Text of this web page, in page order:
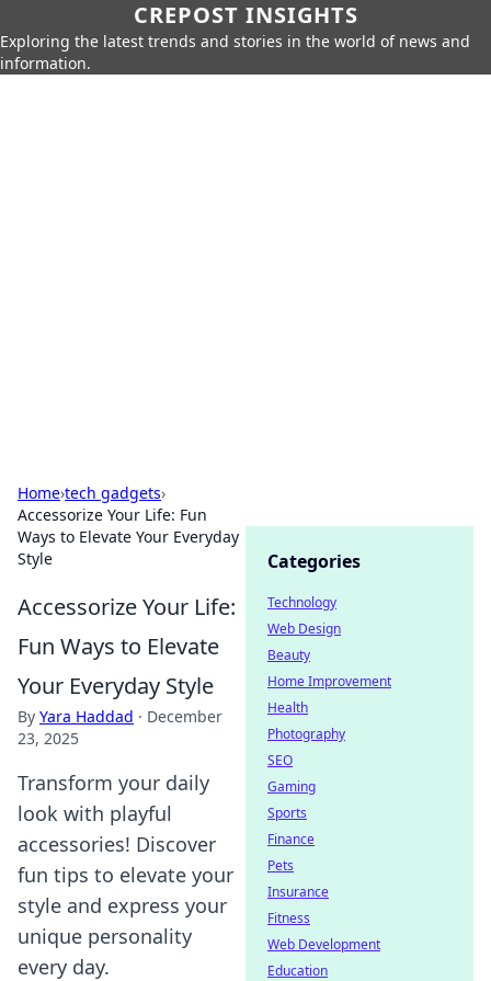
CREPOST INSIGHTS
Exploring the latest trends and stories in the world of news and
information.
Home›tech gadgets›
Accessorize Your Life: Fun
Ways to Elevate Your Everyday
Style
Accessorize Your Life:
Fun Ways to Elevate
Your Everyday Style
By Yara Haddad · December
23, 2025
Transform your daily
look with playful
accessories! Discover
fun tips to elevate your
style and express your
unique personality
every day.
Categories
Technology
Web Design
Beauty
Home Improvement
Health
Photography
SEO
Gaming
Sports
Finance
Pets
Insurance
Fitness
Web Development
Education